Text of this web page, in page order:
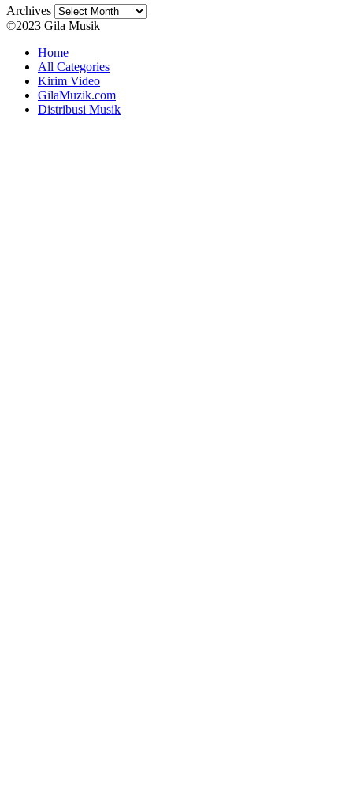
Archives
©2023 Gila Musik
Home
All Categories
Kirim Video
GilaMuzik.com
Distribusi Musik